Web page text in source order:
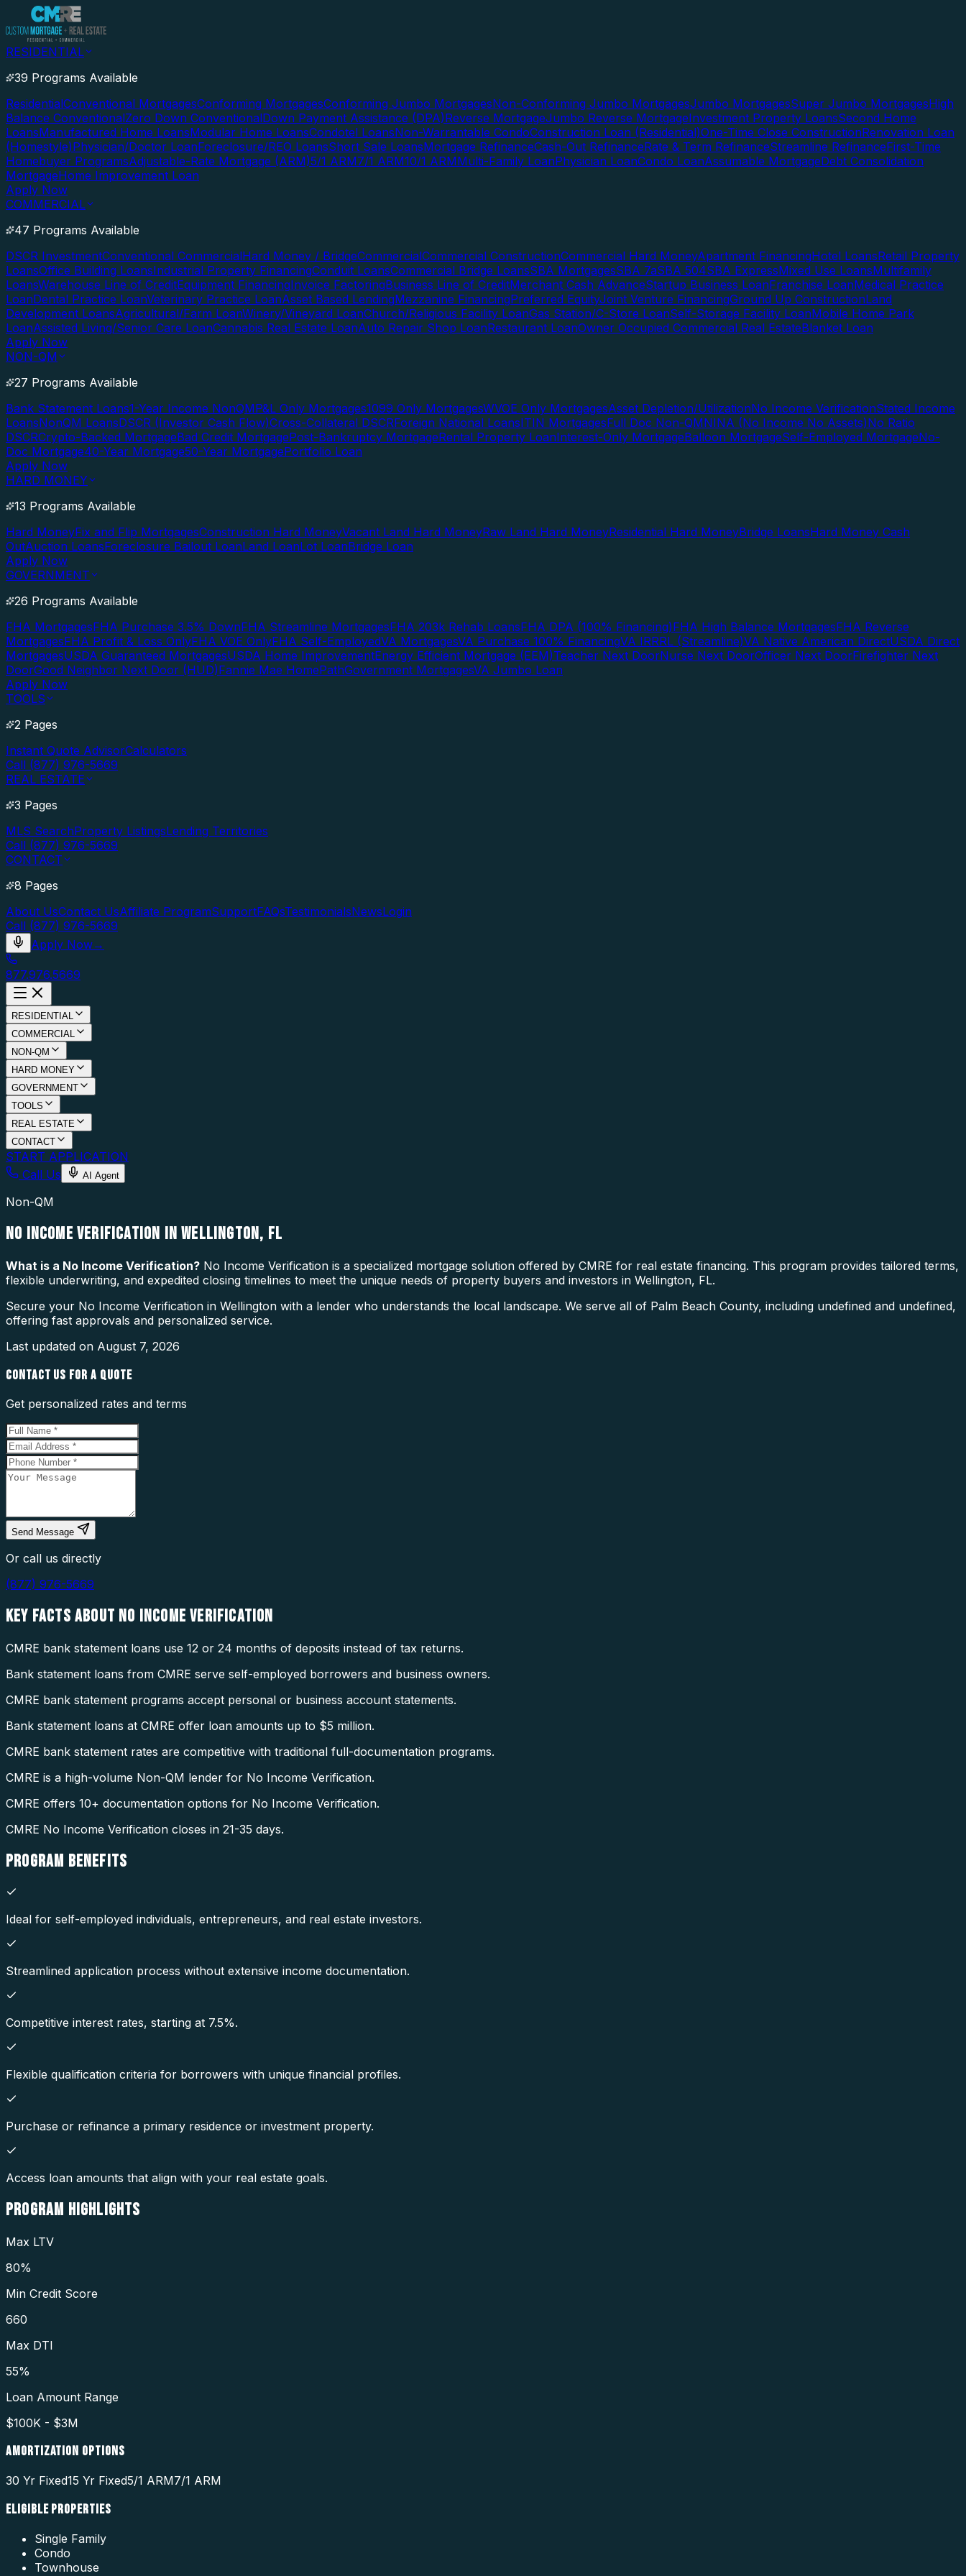
RESIDENTIAL
39 Programs Available
ResidentialConventional MortgagesConforming MortgagesConforming Jumbo MortgagesNon-Conforming Jumbo MortgagesJumbo MortgagesSuper Jumbo MortgagesHigh
Balance ConventionalZero Down ConventionalDown Payment Assistance (DPA)Reverse MortgageJumbo Reverse MortgageInvestment Property LoansSecond Home
LoansManufactured Home LoansModular Home LoansCondotel LoansNon-Warrantable CondoConstruction Loan (Residential)One-Time Close ConstructionRenovation Loan
(Homestyle)Physician/Doctor LoanForeclosure/REO LoansShort Sale LoansMortgage RefinanceCash-Out RefinanceRate & Term RefinanceStreamline RefinanceFirst-Time
Homebuyer ProgramsAdjustable-Rate Mortgage (ARM)5/1 ARM7/1 ARM10/1 ARMMulti-Family LoanPhysician LoanCondo LoanAssumable MortgageDebt Consolidation
MortgageHome Improvement Loan
Apply Now
COMMERCIAL
47 Programs Available
DSCR InvestmentConventional CommercialHard Money / BridgeCommercialCommercial ConstructionCommercial Hard MoneyApartment FinancingHotel LoansRetail Property
LoansOffice Building LoansIndustrial Property FinancingConduit LoansCommercial Bridge LoansSBA MortgagesSBA 7aSBA 504SBA ExpressMixed Use LoansMultifamily
LoansWarehouse Line of CreditEquipment FinancingInvoice FactoringBusiness Line of CreditMerchant Cash AdvanceStartup Business LoanFranchise LoanMedical Practice
LoanDental Practice LoanVeterinary Practice LoanAsset Based LendingMezzanine FinancingPreferred EquityJoint Venture FinancingGround Up ConstructionLand
Development LoansAgricultural/Farm LoanWinery/Vineyard LoanChurch/Religious Facility LoanGas Station/C-Store LoanSelf-Storage Facility LoanMobile Home Park
LoanAssisted Living/Senior Care LoanCannabis Real Estate LoanAuto Repair Shop LoanRestaurant LoanOwner Occupied Commercial Real EstateBlanket Loan
Apply Now
NON-QM
27 Programs Available
Bank Statement Loans1-Year Income NonQMP&L Only Mortgages1099 Only MortgagesWVOE Only MortgagesAsset Depletion/UtilizationNo Income VerificationStated Income
LoansNonQM LoansDSCR (Investor Cash Flow)Cross-Collateral DSCRForeign National LoansITIN MortgagesFull Doc Non-QMNINA (No Income No Assets)No Ratio
DSCRCrypto-Backed MortgageBad Credit MortgagePost-Bankruptcy MortgageRental Property LoanInterest-Only MortgageBalloon MortgageSelf-Employed MortgageNo-
Doc Mortgage40-Year Mortgage50-Year MortgagePortfolio Loan
Apply Now
HARD MONEY
13 Programs Available
Hard MoneyFix and Flip MortgagesConstruction Hard MoneyVacant Land Hard MoneyRaw Land Hard MoneyResidential Hard MoneyBridge LoansHard Money Cash
OutAuction LoansForeclosure Bailout LoanLand LoanLot LoanBridge Loan
Apply Now
GOVERNMENT
26 Programs Available
FHA MortgagesFHA Purchase 3.5% DownFHA Streamline MortgagesFHA 203k Rehab LoansFHA DPA (100% Financing)FHA High Balance MortgagesFHA Reverse
MortgagesFHA Profit & Loss OnlyFHA VOE OnlyFHA Self-EmployedVA MortgagesVA Purchase 100% FinancingVA IRRRL (Streamline)VA Native American DirectUSDA Direct
MortgagesUSDA Guaranteed MortgagesUSDA Home ImprovementEnergy Efficient Mortgage (EEM)Teacher Next DoorNurse Next DoorOfficer Next DoorFirefighter Next
DoorGood Neighbor Next Door (HUD)Fannie Mae HomePathGovernment MortgagesVA Jumbo Loan
Apply Now
TOOLS
2 Pages
Instant Quote AdvisorCalculators
Call (877) 976-5669
REAL ESTATE
3 Pages
MLS SearchProperty ListingsLending Territories
Call (877) 976-5669
CONTACT
8 Pages
About UsContact UsAffiliate ProgramSupportFAQsTestimonialsNewsLogin
Call (877) 976-5669
Apply Now→
877.976.5669
RESIDENTIAL
COMMERCIAL
NON-QM
HARD MONEY
GOVERNMENT
TOOLS
REAL ESTATE
CONTACT
START APPLICATION
Call Us
AI Agent
Non-QM
NO INCOME VERIFICATION IN WELLINGTON, FL
What is a No Income Verification? No Income Verification is a specialized mortgage solution offered by CMRE for real estate financing. This program provides tailored terms,
flexible underwriting, and expedited closing timelines to meet the unique needs of property buyers and investors in Wellington, FL.
Secure your No Income Verification in Wellington with a lender who understands the local landscape. We serve all of Palm Beach County, including undefined and undefined,
offering fast approvals and personalized service.
Last updated on August 7, 2026
CONTACT US FOR A QUOTE
Get personalized rates and terms
Send Message
Or call us directly
(877) 976-5669
KEY FACTS ABOUT NO INCOME VERIFICATION
CMRE bank statement loans use 12 or 24 months of deposits instead of tax returns.
Bank statement loans from CMRE serve self-employed borrowers and business owners.
CMRE bank statement programs accept personal or business account statements.
Bank statement loans at CMRE offer loan amounts up to $5 million.
CMRE bank statement rates are competitive with traditional full-documentation programs.
CMRE is a high-volume Non-QM lender for No Income Verification.
CMRE offers 10+ documentation options for No Income Verification.
CMRE No Income Verification closes in 21-35 days.
PROGRAM BENEFITS
Ideal for self-employed individuals, entrepreneurs, and real estate investors.
Streamlined application process without extensive income documentation.
Competitive interest rates, starting at 7.5%.
Flexible qualification criteria for borrowers with unique financial profiles.
Purchase or refinance a primary residence or investment property.
Access loan amounts that align with your real estate goals.
PROGRAM HIGHLIGHTS
Max LTV
80%
Min Credit Score
660
Max DTI
55%
Loan Amount Range
$100K - $3M
AMORTIZATION OPTIONS
30 Yr Fixed15 Yr Fixed5/1 ARM7/1 ARM
ELIGIBLE PROPERTIES
Single Family
Condo
Townhouse